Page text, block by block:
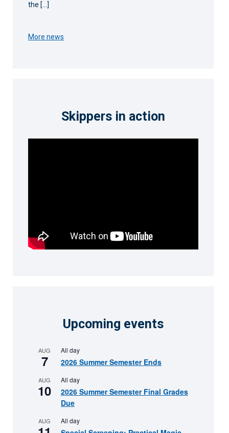
the […]
More news
Skippers in action
Upcoming events
AUG
7
All day
2026 Summer Semester Ends
AUG
10
All day
2026 Summer Semester Final Grades
Due
AUG All day